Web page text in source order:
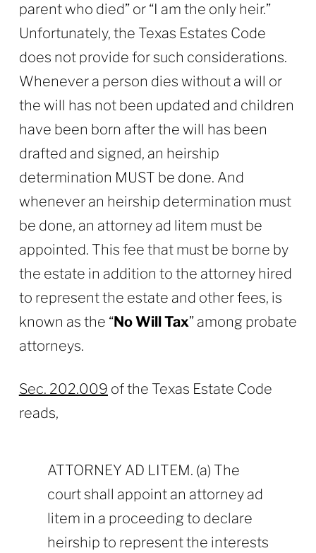
parent who died” or “I am the only heir.”
Unfortunately, the Texas Estates Code
does not provide for such considerations.
Whenever a person dies without a will or
the will has not been updated and children
have been born after the will has been
drafted and signed, an heirship
determination MUST be done. And
whenever an heirship determination must
be done, an attorney ad litem must be
appointed. This fee that must be borne by
the estate in addition to the attorney hired
to represent the estate and other fees, is
known as the “No Will Tax” among probate
attorneys.
Sec. 202.009 of the Texas Estate Code
reads,
ATTORNEY AD LITEM. (a) The
court shall appoint an attorney ad
litem in a proceeding to declare
heirship to represent the interests